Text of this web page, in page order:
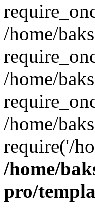
/home/
/home/
/home/
require('/
/home/
pro/